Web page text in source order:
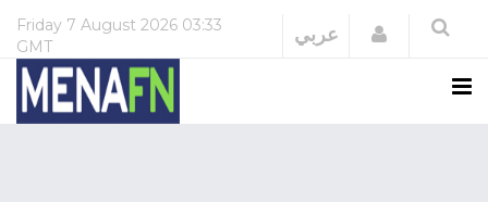
Friday 7 August 2026 03:33
GMT
عربي Login